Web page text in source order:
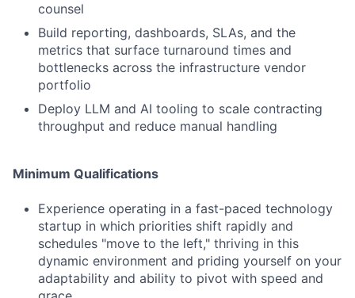
counsel
Build reporting, dashboards, SLAs, and the
metrics that surface turnaround times and
bottlenecks across the infrastructure vendor
portfolio
Deploy LLM and AI tooling to scale contracting
throughput and reduce manual handling
Minimum Qualifications
Experience operating in a fast-paced technology
startup in which priorities shift rapidly and
schedules "move to the left," thriving in this
dynamic environment and priding yourself on your
adaptability and ability to pivot with speed and